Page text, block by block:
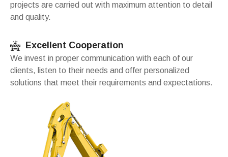
projects are carried out with maximum attention to detail
and quality.
Excellent Cooperation
We invest in proper communication with each of our
clients, listen to their needs and offer personalized
solutions that meet their requirements and expectations.